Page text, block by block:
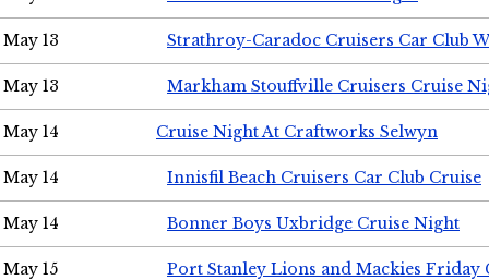
May 13 Strathroy-Caradoc Cruisers Car Club
May 13 Markham Stouffville Cruisers Cruise
May 14 Cruise Night At Craftworks Selwyn
May 14 Innisfil Beach Cruisers Car Club Cruise
May 14 Bonner Boys Uxbridge Cruise Night
May 15 Port Stanley Lions and Mackies Friday